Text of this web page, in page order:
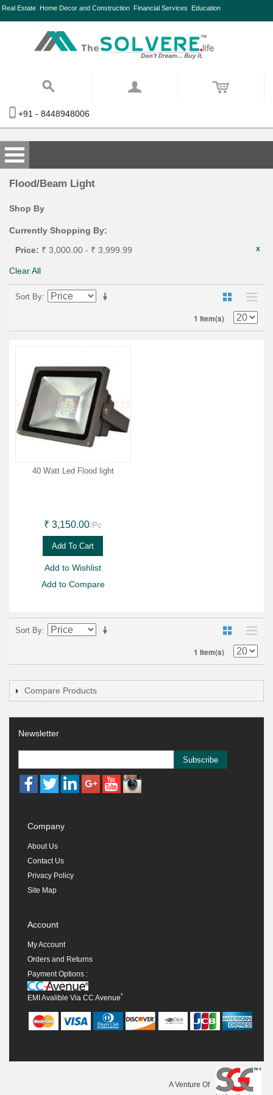
Real Estate Home Decor and Construction Financial Services Education
+91 - 8448948006
Flood/Beam Light
Shop By
Currently Shopping By:
Price: ₹ 3,000.00 - ₹ 3,999.99
Clear All
Sort By
1 Item(s)
40 Watt Led Flood light
₹ 3,150.00/Pc
Add To Cart
Add to Wishlist
Add to Compare
Sort By
1 Item(s)
Compare Products
Newsletter
Subscribe
Company
About Us
Contact Us
Privacy Policy
Site Map
Account
My Account
Orders and Returns
Payment Options :
EMI Avalible Via CC Avenue*
A Venture Of